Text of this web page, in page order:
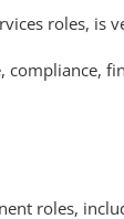
roles, is
roles,